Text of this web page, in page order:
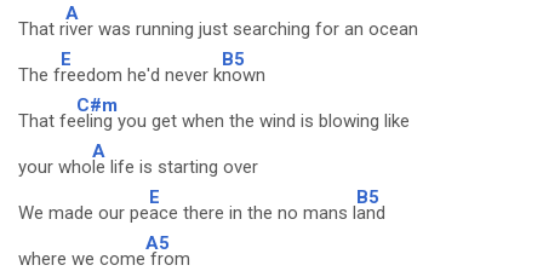
That r
A
iver was running just searching for an ocean
The f
E
reedom he'd never k
B5
nown
That fe
C#m
eling you get when the wind is blowing like
your who
A
le life is starting over
We made our pe
E
ace there in the no mans l
B5
and
where we come
A5
from